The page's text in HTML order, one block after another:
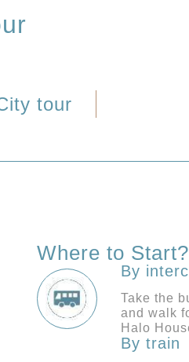
tour
Where to Start?
By
Take the
and walk
Halo
By train